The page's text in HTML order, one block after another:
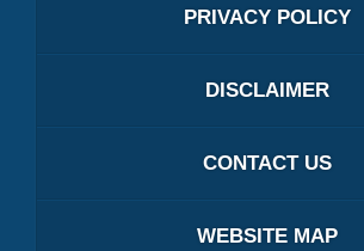
PRIVACY POLICY
DISCLAIMER
CONTACT US
WEBSITE MAP